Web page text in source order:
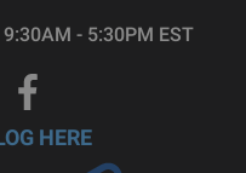
- 5:30PM EST
HERE